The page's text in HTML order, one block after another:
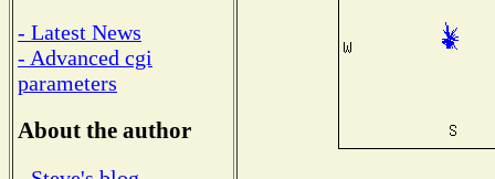
- Latest News
- Advanced cgi
parameters
About the author